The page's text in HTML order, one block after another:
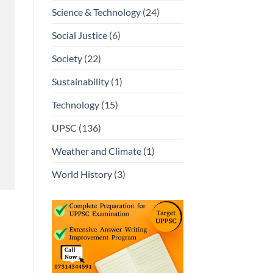
Science & Technology(24)
Social Justice(6)
Society(22)
Sustainability(1)
Technology(15)
UPSC (136)
Weather and Climate(1)
World History(3)